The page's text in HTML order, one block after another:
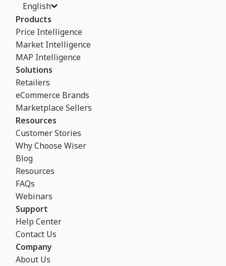
English
Products
Price Intelligence
Market Intelligence
MAP Intelligence
Solutions
Retailers
eCommerce Brands
Marketplace Sellers
Resources
Customer Stories
Why Choose Wiser
Blog
Resources
FAQs
Webinars
Support
Help Center
Contact Us
Company
About Us